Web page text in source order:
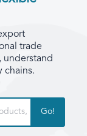
trade
understand
chains.
Go!